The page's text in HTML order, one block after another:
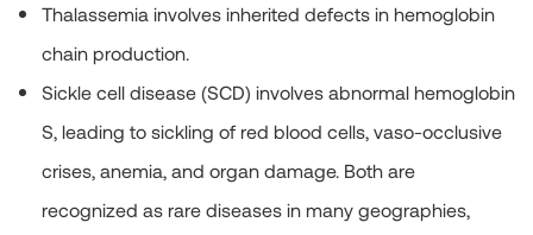
Thalassemia involves inherited defects in hemoglobin
chain production.
Sickle cell disease (SCD) involves abnormal hemoglobin
S, leading to sickling of red blood cells, vaso-occlusive
crises, anemia, and organ damage. Both are
recognized as rare diseases in many geographies,